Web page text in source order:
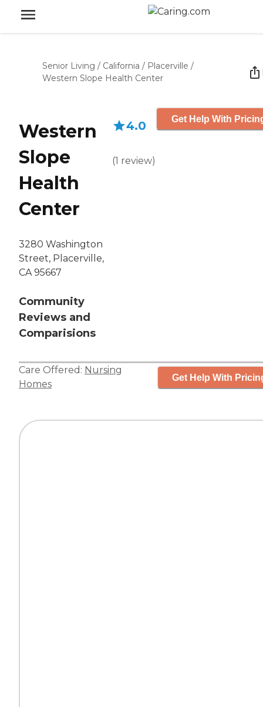
Senior Living / California / Placerville /
Western Slope Health Center
Western
Slope
Health
Center
3280 Washington
Street, Placerville,
CA 95667
Community
Reviews and
Comparisions
4.0
(1 review)
Get Help With
Care Offered: Nursing
Homes
Get Help With